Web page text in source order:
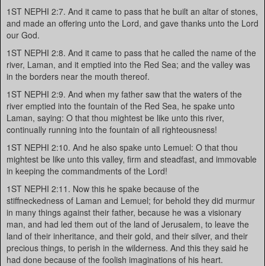
1ST NEPHI 2:7. And it came to pass that he built an altar of stones,
and made an offering unto the Lord, and gave thanks unto the Lord
our God.
1ST NEPHI 2:8. And it came to pass that he called the name of the
river, Laman, and it emptied into the Red Sea; and the valley was
in the borders near the mouth thereof.
1ST NEPHI 2:9. And when my father saw that the waters of the
river emptied into the fountain of the Red Sea, he spake unto
Laman, saying: O that thou mightest be like unto this river,
continually running into the fountain of all righteousness!
1ST NEPHI 2:10. And he also spake unto Lemuel: O that thou
mightest be like unto this valley, firm and steadfast, and immovable
in keeping the commandments of the Lord!
1ST NEPHI 2:11. Now this he spake because of the
stiffneckedness of Laman and Lemuel; for behold they did murmur
in many things against their father, because he was a visionary
man, and had led them out of the land of Jerusalem, to leave the
land of their inheritance, and their gold, and their silver, and their
precious things, to perish in the wilderness. And this they said he
had done because of the foolish imaginations of his heart.